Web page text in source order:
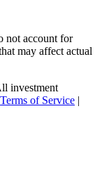
not account for
may affect actual
investment
Terms of Service |